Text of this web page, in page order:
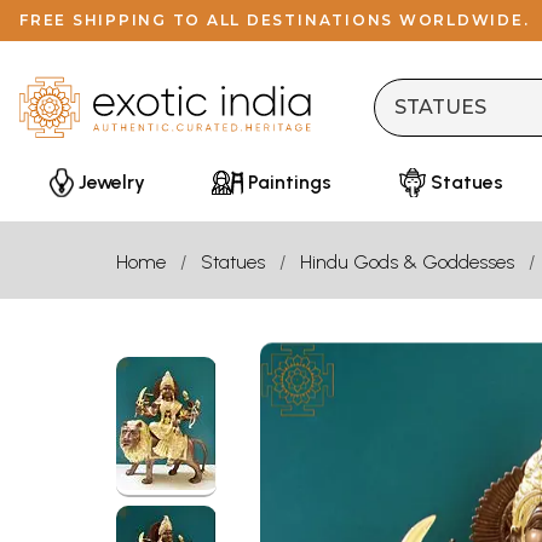
FREE SHIPPING TO ALL DESTINATIONS WORLDWIDE.
Jewelry Paintings Statues
Home Statues Hindu Gods & Goddesses